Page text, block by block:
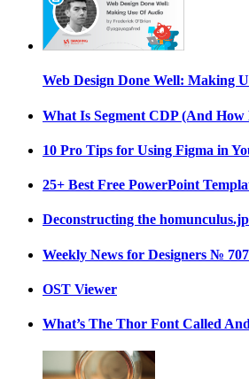
Web Design Done Well: Making
What Is Segment CDP (And How
10 Pro Tips for Using Figma in
25+ Best Free PowerPoint
Deconstructing the
Weekly News for Designers № 707
OST Viewer
What’s The Thor Font Called